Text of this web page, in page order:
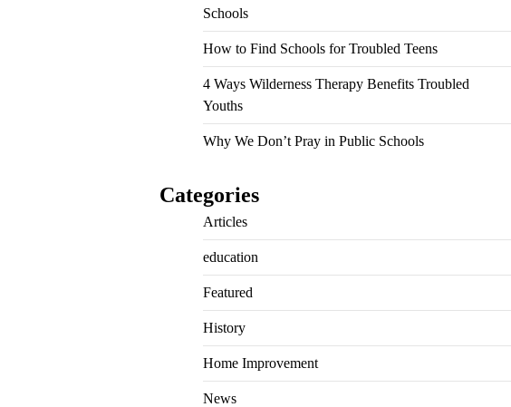
Schools
How to Find Schools for Troubled Teens
4 Ways Wilderness Therapy Benefits Troubled
Youths
Why We Don’t Pray in Public Schools
Categories
Articles
education
Featured
History
Home Improvement
News